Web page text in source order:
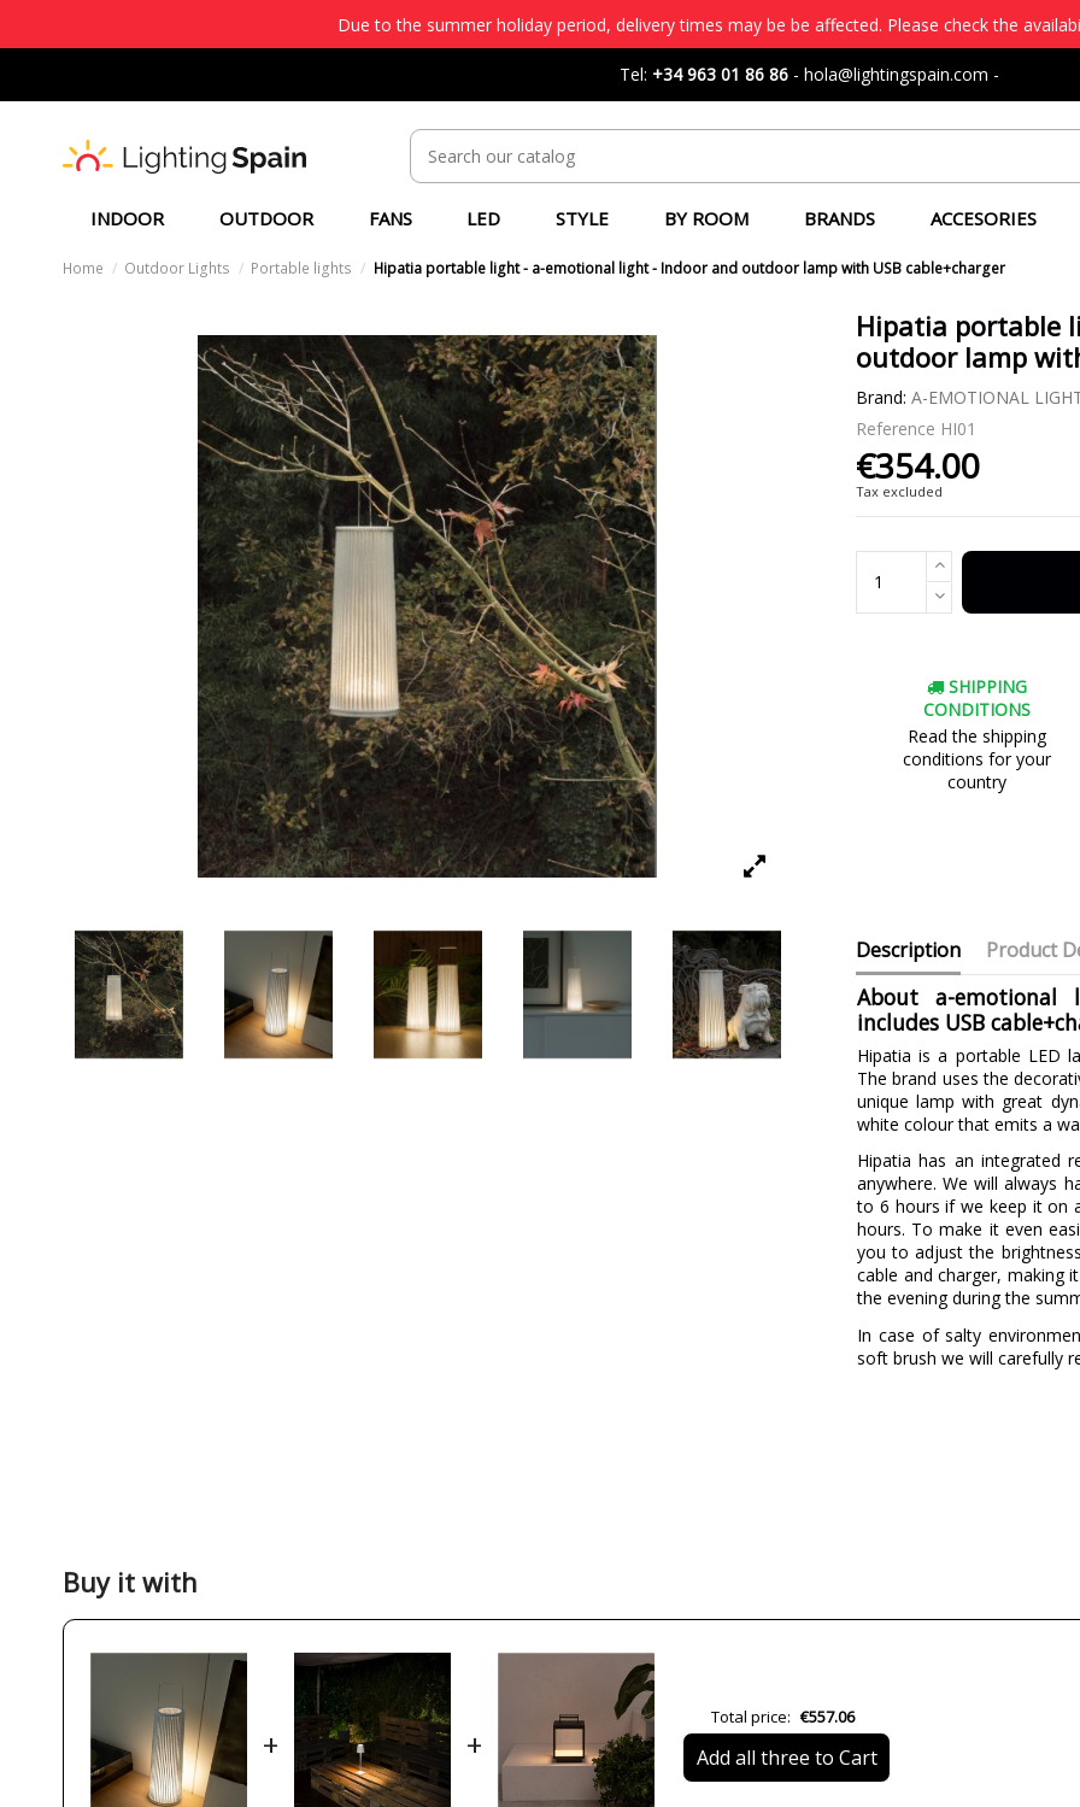
Due to the summer holiday period, delivery times may be be affected. Please check the
Tel: +34 963 01 86 86 - hola@lightingspain.com -
INDOOR OUTDOOR FANS LED STYLE BY ROOM BRANDS ACCESORIES
Home Outdoor Lights Portable lights Hipatia portable light - a-emotional light - Indoor and outdoor lamp with USB cable+charger
Hipatia portable
outdoor lamp
Brand: A-EMOTIONAL
Reference HI01
€354.00
Tax excluded
SHIPPING
CONDITIONS
Read the shipping
conditions for your
country
Description Product
About a-emotional
includes USB
Hipatia is a portable LED
The brand uses the
unique lamp with great
white colour that emits a
Hipatia has an integrated
anywhere. We will always
to 6 hours if we keep it on
hours. To make it even
you to adjust the
cable and charger, making
the evening during the
In case of salty
soft brush we will carefully
Bulb Socket
Buy it with
+ +
Total price: €557.06
Add all three to Cart